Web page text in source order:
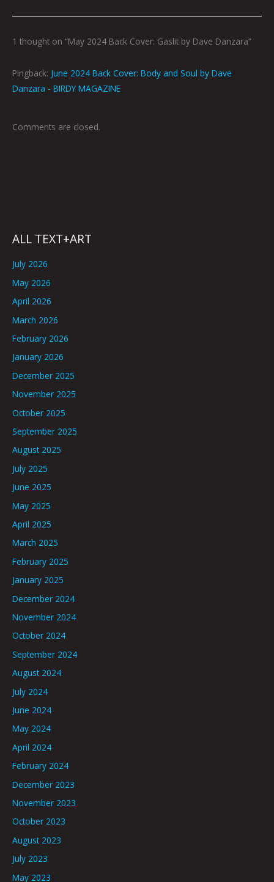
1 thought on “May 2024 Back Cover: Gaslit by Dave Danzara”
Pingback: June 2024 Back Cover: Body and Soul by Dave
Danzara - BIRDY MAGAZINE
Comments are closed.
ALL TEXT+ART
July 2026
May 2026
April 2026
March 2026
February 2026
January 2026
December 2025
November 2025
October 2025
September 2025
August 2025
July 2025
June 2025
May 2025
April 2025
March 2025
February 2025
January 2025
December 2024
November 2024
October 2024
September 2024
August 2024
July 2024
June 2024
May 2024
April 2024
February 2024
December 2023
November 2023
October 2023
August 2023
July 2023
May 2023